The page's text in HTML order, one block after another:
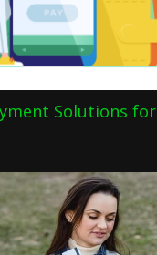
Solutions for